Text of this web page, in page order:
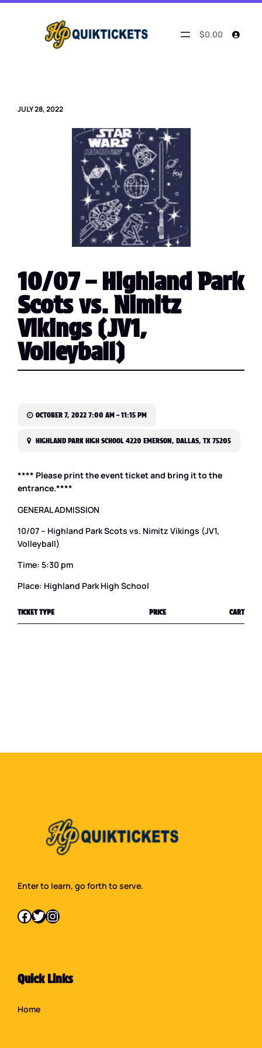
Skip
$0.00
JULY 28, 2022
10/07 – Highland Park
Scots vs. Nimitz
Vikings (JV1,
Volleyball)
OCTOBER 7, 2022 7:00 AM – 11:15 PM
HIGHLAND PARK HIGH SCHOOL 4220 EMERSON, DALLAS, TX 75205
**** Please print the event ticket and bring it to the
entrance.****
GENERAL ADMISSION
10/07 – Highland Park Scots vs. Nimitz Vikings (JV1,
Volleyball)
Time: 5:30 pm
Place: Highland Park High School
TICKET TYPE PRICE CART
Enter to learn, go forth to serve.
Facebook Twitter Instagram
Quick Links
Home